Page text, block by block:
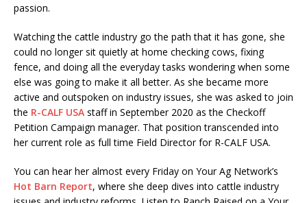
passion.
Watching the cattle industry go the path that it has gone, she
could no longer sit quietly at home checking cows, fixing
fence, and doing all the everyday tasks wondering when some
else was going to make it all better. As she became more
active and outspoken on industry issues, she was asked to join
the R-CALF USA staff in September 2020 as the Checkoff
Petition Campaign manager. That position transcended into
her current role as full time Field Director for R-CALF USA.
You can hear her almost every Friday on Your Ag Network’s
Hot Barn Report, where she deep dives into cattle industry